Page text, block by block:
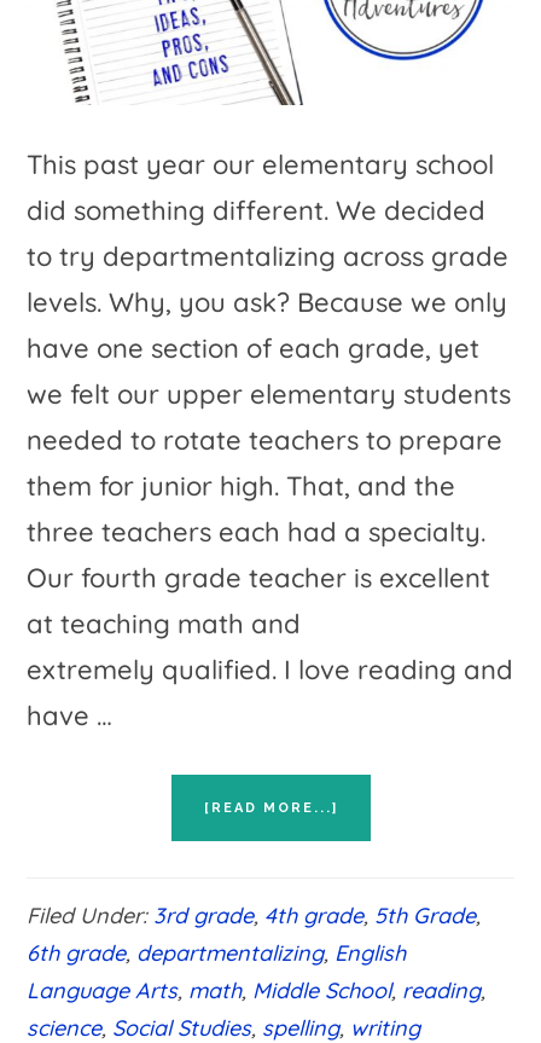
This past year our elementary school
did something different. We decided
to try departmentalizing across grade
levels. Why, you ask? Because we only
have one section of each grade, yet
we felt our upper elementary students
needed to rotate teachers to prepare
them for junior high. That, and the
three teachers each had a specialty.
Our fourth grade teacher is excellent
at teaching math and
extremely qualified. I love reading and
have …
[READ MORE...]
Filed Under: 3rd grade, 4th grade, 5th Grade,
6th grade, departmentalizing, English
Language Arts, math, Middle School, reading,
science, Social Studies, spelling, writing